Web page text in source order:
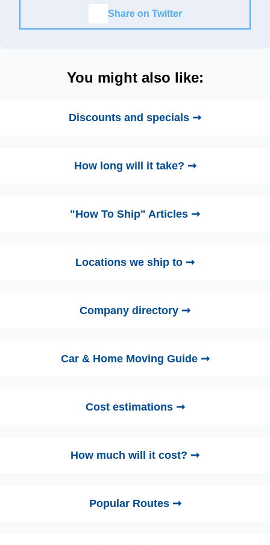
Share on Twitter
You might also like:
Discounts and specials ➞
How long will it take? ➞
"How To Ship" Articles ➞
Locations we ship to ➞
Company directory ➞
Car & Home Moving Guide ➞
Cost estimations ➞
How much will it cost? ➞
Popular Routes ➞